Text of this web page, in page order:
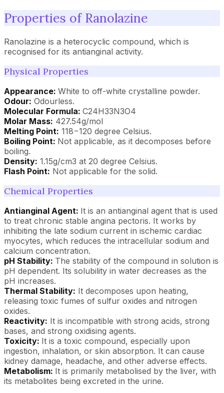
Properties of Ranolazine
Ranolazine is a heterocyclic compound, which is
recognised for its antianginal activity.
Physical Properties
Appearance: White to off-white crystalline powder.
Odour: Odourless.
Molecular Formula: C24H33N3O4
Molar Mass: 427.54g/mol
Melting Point: 118−120 degree Celsius.
Boiling Point: Not applicable, as it decomposes before
boiling.
Density: 1.15g/cm3 at 20 degree Celsius.
Flash Point: Not applicable for the solid.
Chemical Properties
Antianginal Agent: It is an antianginal agent that is used
to treat chronic stable angina pectoris. It works by
inhibiting the late sodium current in ischemic cardiac
myocytes, which reduces the intracellular sodium and
calcium concentration.
pH Stability: The stability of the compound in solution is
pH dependent. Its solubility in water decreases as the
pH increases.
Thermal Stability: It decomposes upon heating,
releasing toxic fumes of sulfur oxides and nitrogen
oxides.
Reactivity: It is incompatible with strong acids, strong
bases, and strong oxidising agents.
Toxicity: It is a toxic compound, especially upon
ingestion, inhalation, or skin absorption. It can cause
kidney damage, headache, and other adverse effects.
Metabolism: It is primarily metabolised by the liver, with
its metabolites being excreted in the urine.